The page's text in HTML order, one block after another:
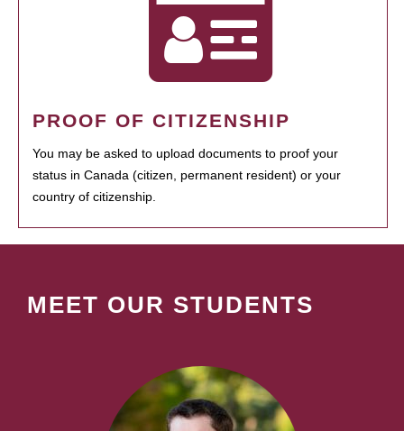
PROOF OF CITIZENSHIP
You may be asked to upload documents to proof your
status in Canada (citizen, permanent resident) or your
country of citizenship.
MEET OUR STUDENTS